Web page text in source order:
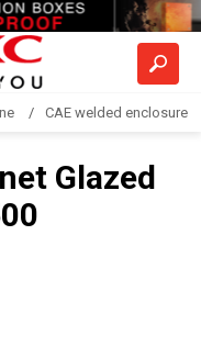
CAE welded enclosure
Glazed